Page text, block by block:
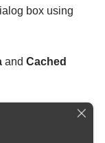
box using
and Cached